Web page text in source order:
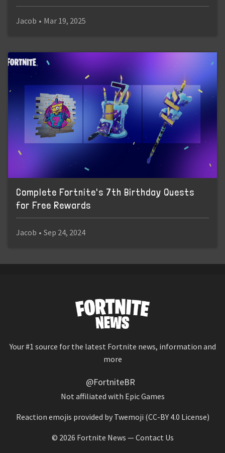
Jacob • Mar 19, 2025
Complete Fortnite's 7th Birthday Quests
for Free Rewards
Jacob • Sep 24, 2024
Your #1 source for the latest Fortnite news, information and
more
@FortniteBR
Not affiliated with Epic Games
Reaction emojis provided by Twemoji (CC-BY 4.0 License)
© 2026 Fortnite News —Contact Us